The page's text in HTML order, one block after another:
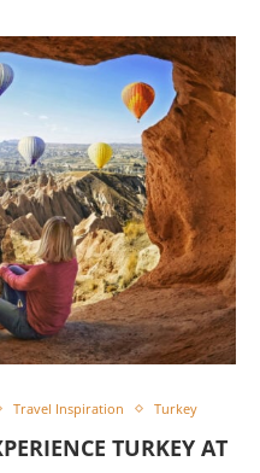
Travel Inspiration Turkey
TURKEY AT